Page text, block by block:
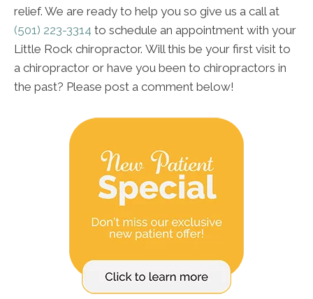
relief. We are ready to help you so give us a call at
(501) 223-3314 to schedule an appointment with your
Little Rock chiropractor. Will this be your first visit to
a chiropractor or have you been to chiropractors in
the past? Please post a comment below!